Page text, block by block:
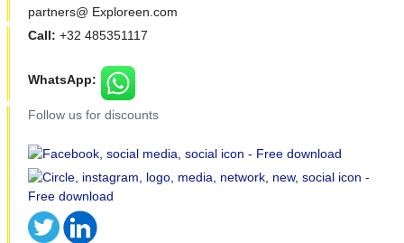
partners@ Exploreen.com
Call: +32 485351117
WhatsApp:
Follow us for discounts